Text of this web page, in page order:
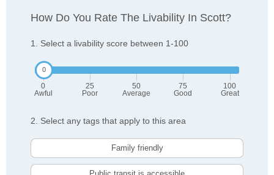
How Do You Rate The Livability In Scott?
1. Select a livability score between 1-100
0
Awful
25
Poor
50
Average
75
Good
100
Great
2. Select any tags that apply to this area
Family friendly